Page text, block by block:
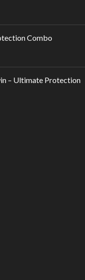
Combo
– Ultimate Protection